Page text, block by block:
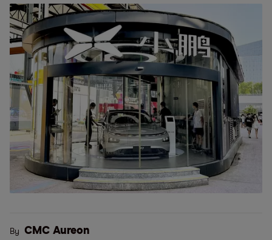
By CMC Aureon